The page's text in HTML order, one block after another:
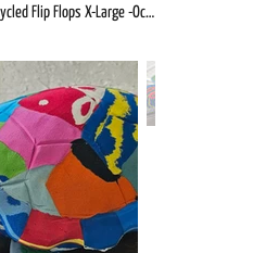
Sea Turtle made from recycled Flip Flops X-Large -Ocean Sole